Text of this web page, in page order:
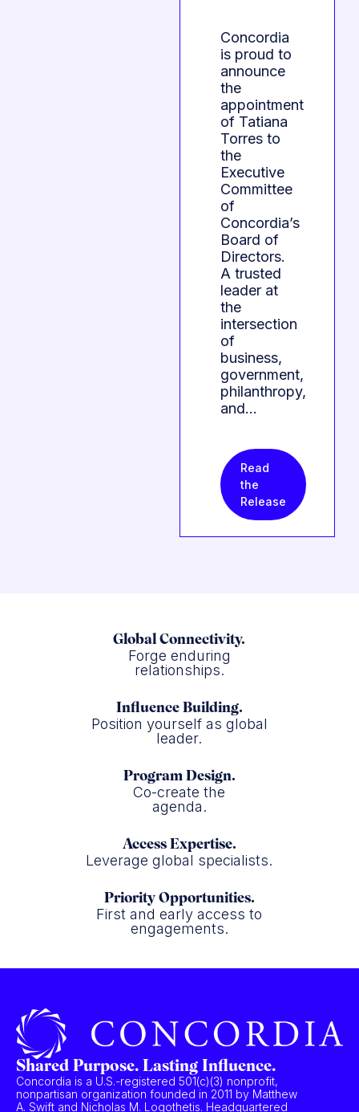
Concordia
is proud to
announce
the
appointment
of Tatiana
Torres to
the
Executive
Committee
of
Concordia’s
Board of
Directors.
A trusted
leader at
the
intersection
of
business,
government,
philanthropy,
and…
Read
the
Release
Global Connectivity.
Forge enduring
relationships.
Influence Building.
Position yourself as global
leader.
Program Design.
Co-create the
agenda.
Access Expertise.
Leverage global specialists.
Priority Opportunities.
First and early access to
engagements.
Shared Purpose. Lasting Influence.
Concordia is a U.S.-registered 501(c)(3) nonprofit,
nonpartisan organization founded in 2011 by Matthew
A. Swift and Nicholas M. Logothetis. Headquartered